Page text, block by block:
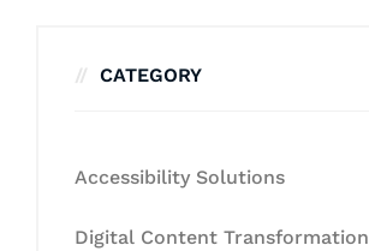
CATEGORY
Accessibility Solutions
Digital Content Transformation